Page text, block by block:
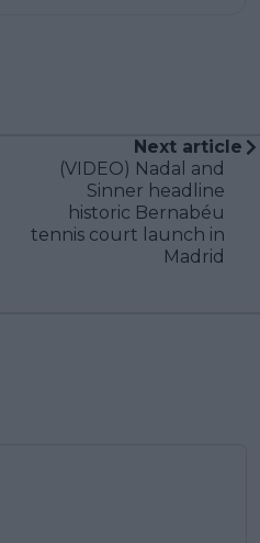
Next article
(VIDEO) Nadal and
Sinner headline
historic Bernabéu
tennis court launch in
Madrid